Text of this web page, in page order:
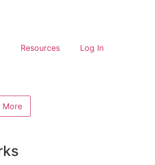
Resources Log In
More